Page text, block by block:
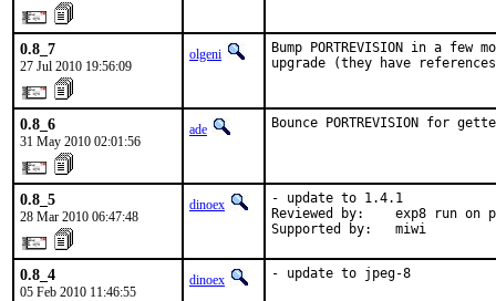
0.8_7
27 Jul 2010 19:56:09
olgeni
Bump PORTREVISION in a
upgrade (they have
0.8_6
31 May 2010 02:01:56
ade Bounce PORTREVISION for
0.8_5
28 Mar 2010 06:47:48
dinoex
- update to 1.4.1
Reviewed by:    exp8 run on
Supported by:   miwi
0.8_4
05 Feb 2010 11:46:55
dinoex - update to jpeg-8